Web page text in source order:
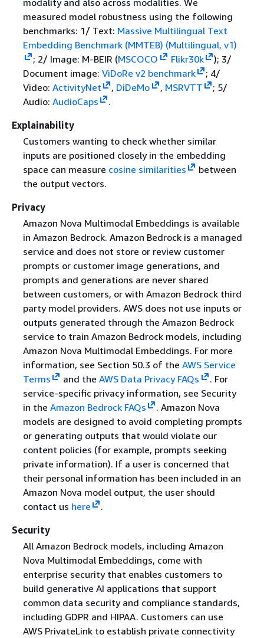
measured model robustness using the following
benchmarks: 1/ Text: Massive Multilingual Text
Embedding Benchmark (MMTEB) (Multilingual, v1)
; 2/ Image: M-BEIR (MSCOCO Flikr30k
); 3/
Document image: ViDoRe v2 benchmark
; 4/
Video: ActivityNet , DiDeMo , MSRVTT
; 5/
Audio: AudioCaps
.
Explainability
Customers wanting to check whether similar
inputs are positioned closely in the embedding
space can measure cosine similarities
between
the output vectors.
Privacy
Amazon Nova Multimodal Embeddings is available
in Amazon Bedrock. Amazon Bedrock is a managed
service and does not store or review customer
prompts or customer image generations, and
prompts and generations are never shared
between customers, or with Amazon Bedrock third
party model providers. AWS does not use inputs or
outputs generated through the Amazon Bedrock
service to train Amazon Bedrock models, including
Amazon Nova Multimodal Embeddings. For more
information, see Section 50.3 of the AWS Service
Terms
and theAWS Data Privacy FAQs
. For
service-specific privacy information, see Security
in the Amazon Bedrock FAQs
. Amazon Nova
models are designed to avoid completing prompts
or generating outputs that would violate our
content policies (for example, prompts seeking
private information). If a user is concerned that
their personal information has been included in an
Amazon Nova model output, the user should
contact us here
.
Security
All Amazon Bedrock models, including Amazon
Nova Multimodal Embeddings, come with
enterprise security that enables customers to
build generative AI applications that support
common data security and compliance standards,
including GDPR and HIPAA. Customers can use
AWS PrivateLink to establish private connectivity